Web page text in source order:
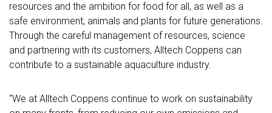
resources and the ambition for food for all, as well as a
safe environment, animals and plants for future generations.
Through the careful management of resources, science
and partnering with its customers, Alltech Coppens can
contribute to a sustainable aquaculture industry.
“We at Alltech Coppens continue to work on sustainability